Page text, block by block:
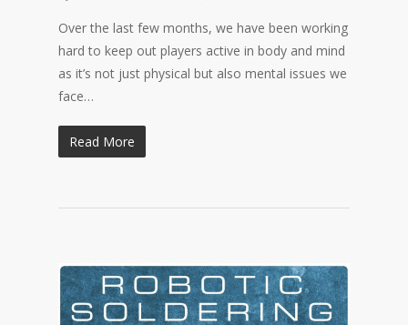
Over the last few months, we have been working
hard to keep out players active in body and mind
as it’s not just physical but also mental issues we
face…
Read More